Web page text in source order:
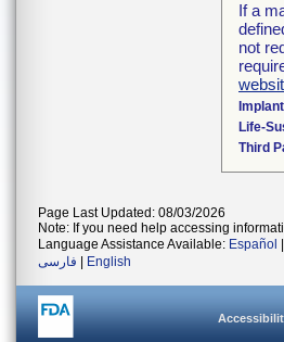
If a
not
Life-
Third
Page Last Updated: 08/03/2026
Note: If you need help accessing
Language Assistance Available: Español
فارسی
English